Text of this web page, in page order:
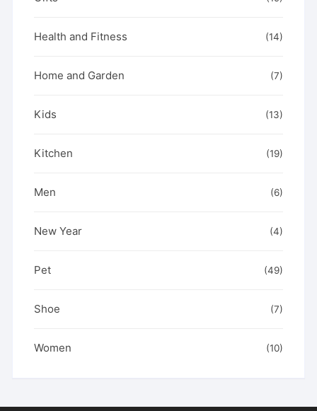
Health and Fitness (14)
Home and Garden (7)
Kids (13)
Kitchen (19)
Men (6)
New Year (4)
Pet (49)
Shoe (7)
Women (10)